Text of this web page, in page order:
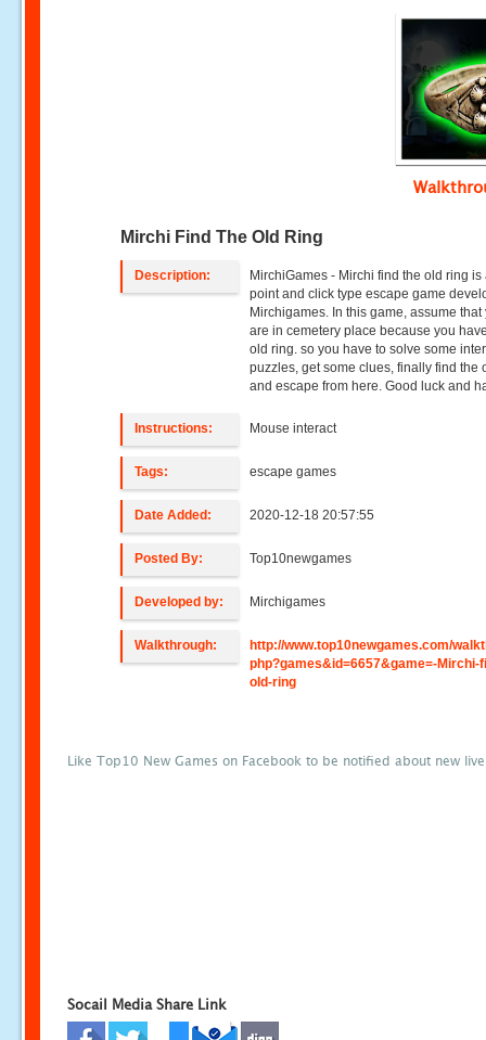
Mirchi Find The Old Ring
Description:
MirchiGames - Mirchi find the old ring is
point and click type escape game
Mirchigames. In this game, assume that
are in cemetery place because you
old ring. so you have to solve some
puzzles, get some clues, finally find the
and escape from here. Good luck and
Instructions: Mouse interact
Tags: escape games
Date Added: 2020-12-18 20:57:55
Posted By: Top10newgames
Developed by: Mirchigames
Walkthrough:
http://www.top10newgames.com/
php?games&id=6657&game=-Mirchi-
old-ring
Like Top10 New Games on Facebook to be notified about new
Socail Media Share Link